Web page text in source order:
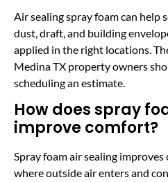
Air sealing spray foam can help
dust, draft, and building
applied in the right locations.
Medina TX property owners
scheduling an estimate.
How does spray
improve comfort?
Spray foam air sealing
where outside air enters and